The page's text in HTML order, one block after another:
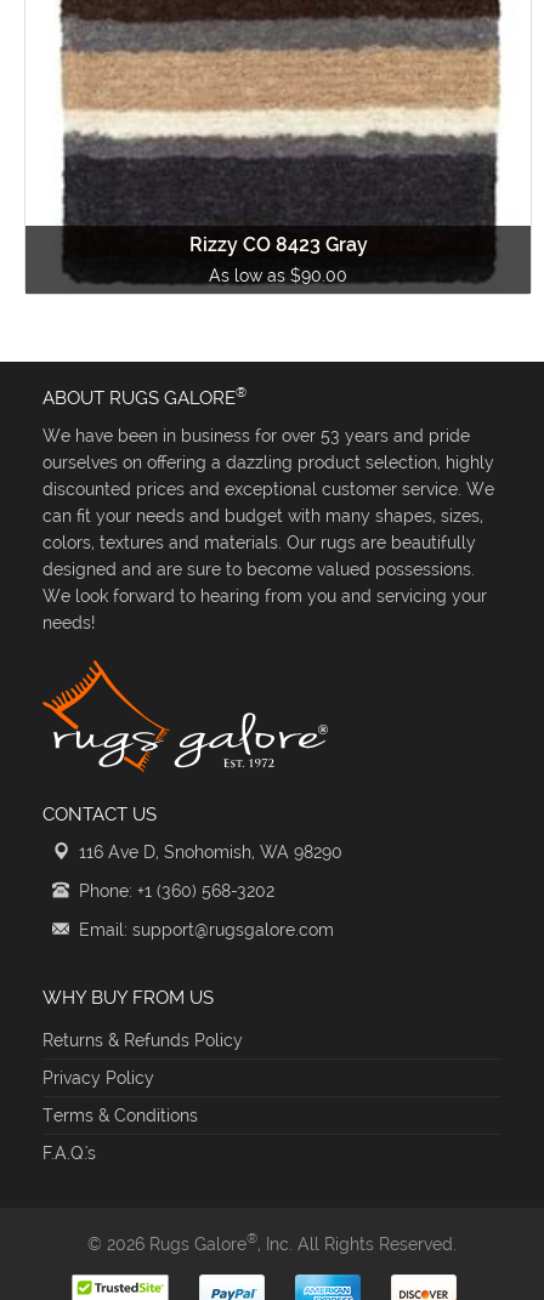
Rizzy CO 8423 Gray
As low as $90.00
ABOUT RUGS GALORE®
We have been in business for over 53 years and pride
ourselves on offering a dazzling product selection, highly
discounted prices and exceptional customer service. We
can fit your needs and budget with many shapes, sizes,
colors, textures and materials. Our rugs are beautifully
designed and are sure to become valued possessions.
We look forward to hearing from you and servicing your
needs!
CONTACT US
116 Ave D, Snohomish, WA 98290
Phone: +1 (360) 568-3202
Email: support@rugsgalore.com
WHY BUY FROM US
Returns & Refunds Policy
Privacy Policy
Terms & Conditions
F.A.Q.'s
© 2026 Rugs Galore®, Inc. All Rights Reserved.